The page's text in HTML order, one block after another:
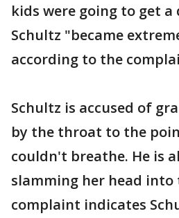
kids were going to get
Schultz "became
according to the
Schultz is accused of
by the throat to the
couldn't breathe. He is
slamming her head into
complaint indicates